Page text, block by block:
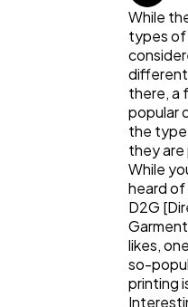
Digital Marketing
Content Marketing
Web Design
While
types of
there, a
popular
the
they are
While
heard of
D2G
likes,
so-
printing